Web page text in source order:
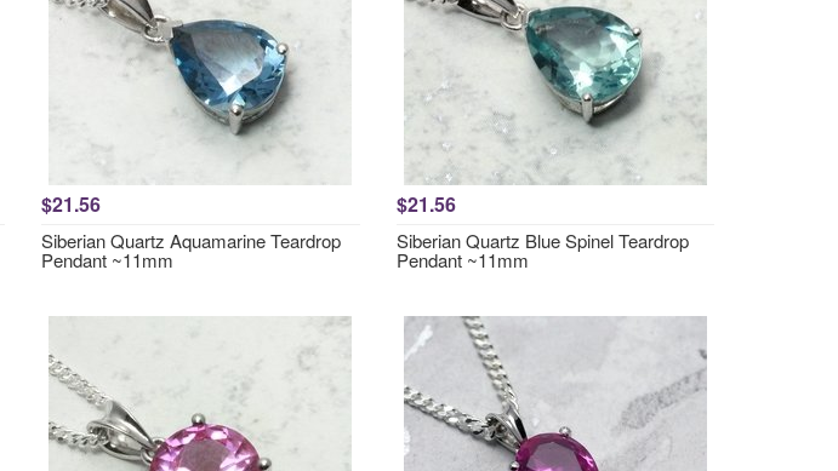
$21.56
Siberian Quartz Aquamarine Teardrop
Pendant ~11mm
$21.56
Siberian Quartz Blue Spinel Teardrop
Pendant ~11mm